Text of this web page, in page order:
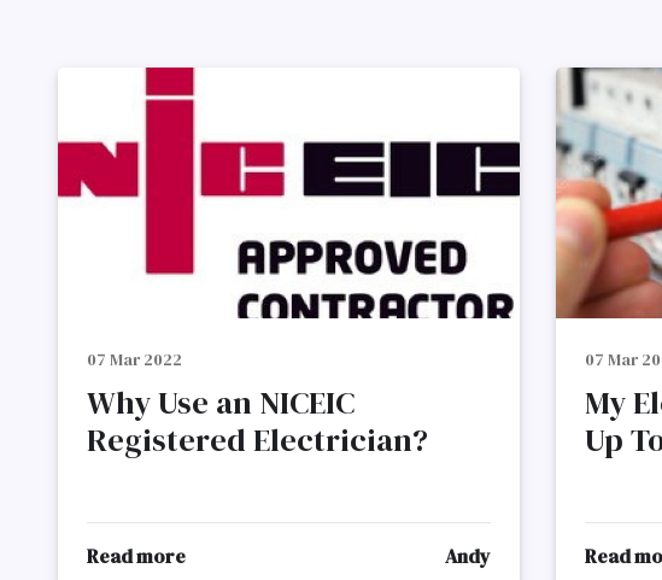
07 Mar 2022
Why Use an NICEIC
Registered Electrician?
Read more Andy
07 Mar
My
Up
Read